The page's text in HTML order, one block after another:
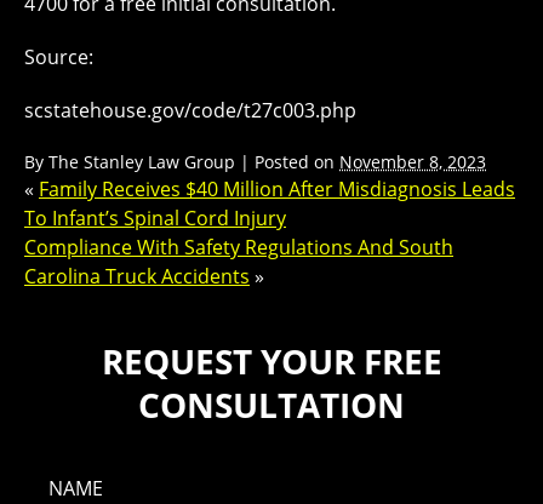
Source:
scstatehouse.gov/code/t27c003.php
By The Stanley Law Group | Posted on November 8, 2023
« Family Receives $40 Million After Misdiagnosis Leads
To Infant’s Spinal Cord Injury
Compliance With Safety Regulations And South
Carolina Truck Accidents »
REQUEST YOUR FREE
CONSULTATION
NAME